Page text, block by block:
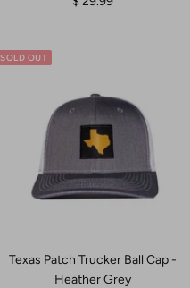
SOLD OUT
Texas Patch Trucker Ball Cap -
Heather Grey